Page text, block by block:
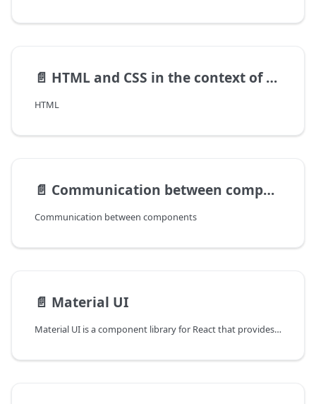
📄️ HTML and CSS in the context of React
HTML
📄️ Communication between components and routing
Communication between components
📄️ Material UI
Material UI is a component library for React that provides a collection of pre-styled UI components to help create modern and attractive user interfaces. These components are based on Google's Material Design styles and design principles, which were developed to provide a consistent and familiar look and feel to web and mobile applications.